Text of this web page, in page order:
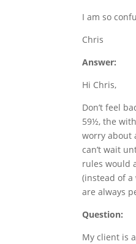
I am so
Chris
Answer:
Hi Chris,
Don’t feel
59½, the
worry about
can’t wait
rules would
(instead of
are always
Question:
My client is